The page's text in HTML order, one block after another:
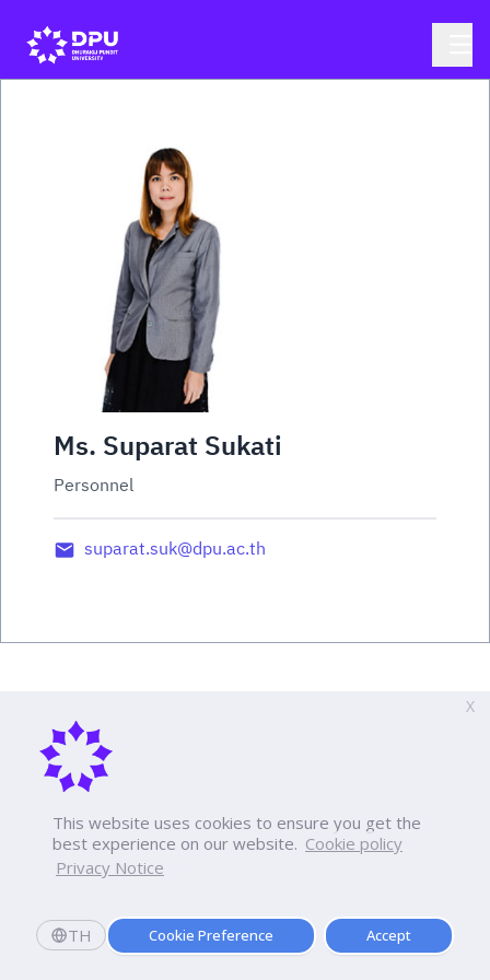
This website uses cookies to ensure you get the
best experience on our website. Cookie policy
Privacy Notice
TH Cookie Preference Accept
X
Ms. Suparat Sukati
Personnel
suparat.suk@dpu.ac.th